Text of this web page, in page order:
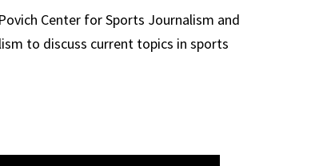
Center for Sports Journalism and
to discuss current topics in sports